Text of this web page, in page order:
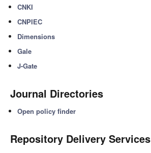
CNKI
CNPIEC
Dimensions
Gale
J-Gate
Journal Directories
Open policy finder
Repository Delivery Services